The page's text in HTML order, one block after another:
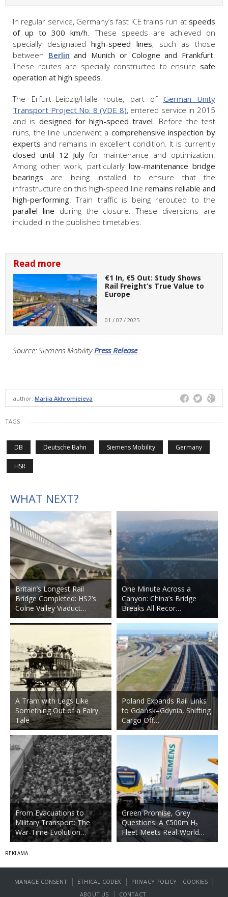
In regular service, Germany’s fast ICE trains run at speeds
of up to 300 km/h . These speeds are achieved on
specially designatedhigh-speed lines, such as those
between Berlin and Munich or Cologne and Frankfurt
These routes are specially constructed to ensure safe
operation at high speeds
The Erfurt–Leipzig/Halle route, part of German Unity
Transport Project No. 8 (VDE 8), entered service in 2015
and is designed for high-speed travel . Before the test
runs, the line underwent a comprehensive inspection by
experts and remains in excellent condition. It is currently
closed until 12 Julyfor maintenance and optimization.
Among other work, particularly low-maintenance bridge
bearings are being installed to ensure that the
infrastructure on this high-speed line remains reliable and
high-performing . Train traffic is being rerouted to the
parallel line during the closure. These diversions are
included in the published timetables.
Read more
€1 In, €5 Out: Study Shows
Rail Freight’s True Value to
Europe
01 / 07 / 2025
Source: Siemens Mobility Press Release
author: Mariia Akhromieieva
TAGS
DB Deutsche Bahn Siemens Mobility Germany
HSR
WHAT NEXT?
Britain’s Longest Rail
Bridge Completed: HS2’s
Colne Valley Viaduct…
A Tram with Legs Like
Something Out of a Fairy
Tale
From Evacuations to
Military Transport: The
War-Time Evolution…
One Minute Across a
Canyon: China’s Bridge
Breaks All Recor…
Poland Expands Rail Links
to Gdańsk–Gdynia, Shifting
Cargo Off…
Green Promise, Grey
Questions: A €500m H₂
Fleet Meets Real-World…
MANAGE CONSENT | ETHICAL CODEX | PRIVACY POLICY COOKIES |
ABOUT US | CONTACT